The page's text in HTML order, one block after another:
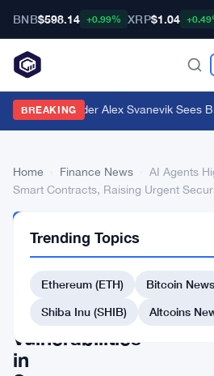
BNB$598.14 +0.99% XRP$1.04
BREAKING
Nansen Founder Alex Svanevik Sees
Home Finance News
AI Agents
Smart Contracts, Raising Urgent
NEWS
Agents
Highlight
Vulnerabilities
in
Trending Topics
Ethereum (ETH) Bitcoin News
Shiba Inu (SHIB)
Altcoins